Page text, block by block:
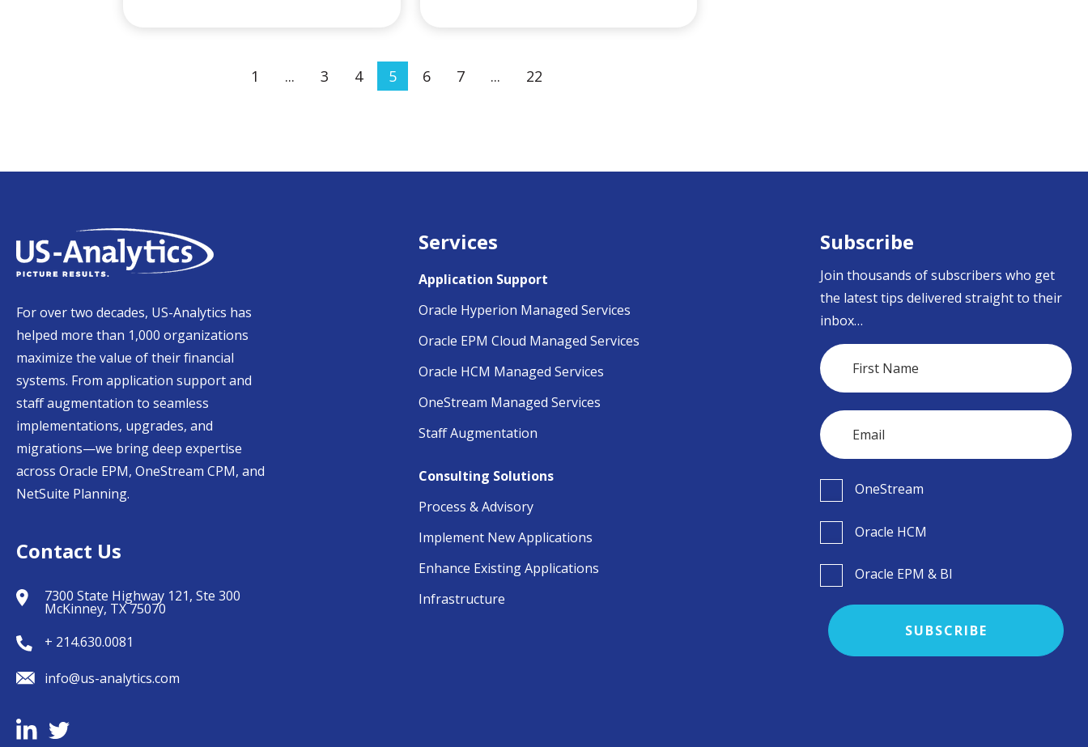
1 ... 3 4 5 6 7 ... 22
For over two decades, US-Analytics has
helped more than 1,000 organizations
maximize the value of their financial
systems. From application support and
staff augmentation to seamless
implementations, upgrades, and
migrations—we bring deep expertise
across Oracle EPM, OneStream CPM, and
NetSuite Planning.
Contact Us
7300 State Highway 121, Ste 300
McKinney, TX 75070
+ 214.630.0081
info@us-analytics.com
Services
Application Support
Oracle Hyperion Managed Services
Oracle EPM Cloud Managed Services
Oracle HCM Managed Services
OneStream Managed Services
Staff Augmentation
Consulting Solutions
Process & Advisory
Implement New Applications
Enhance Existing Applications
Infrastructure
Subscribe
Join thousands of subscribers who get
the latest tips delivered straight to their
inbox…
OneStream
Oracle HCM
Oracle EPM & BI